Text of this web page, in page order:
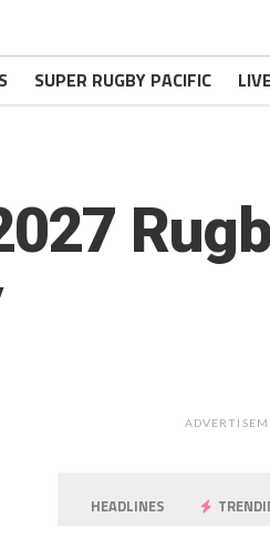
SUPER RUGBY PACIFIC
HEADLINES